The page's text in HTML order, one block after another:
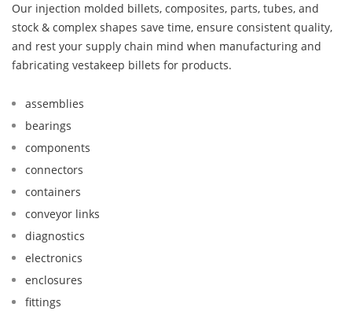
Our injection molded billets, composites, parts, tubes, and
stock & complex shapes save time, ensure consistent quality,
and rest your supply chain mind when manufacturing and
fabricating vestakeep billets for products.
assemblies
bearings
components
connectors
containers
conveyor links
diagnostics
electronics
enclosures
fittings